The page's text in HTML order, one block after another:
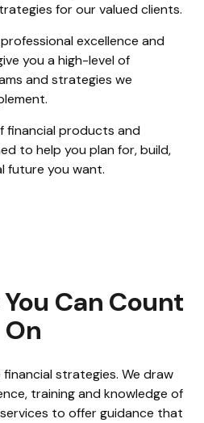
for our valued clients.
excellence and
you a high-level of
and strategies we
financial products and
to help you plan for, build,
future you want.
Can Count
On
strategies. We draw
training and knowledge of
to offer guidance that